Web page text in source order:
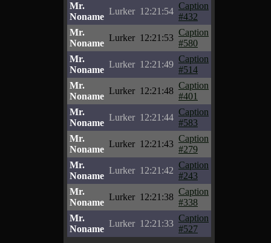
Mr.
Noname
Lurker 12:21:54
Caption
#432
Mr.
Noname
Lurker 12:21:53
Caption
#580
Mr.
Noname
Lurker 12:21:49
Caption
#514
Mr.
Noname
Lurker 12:21:48
Caption
#401
Mr.
Noname
Lurker 12:21:44
Caption
#583
Mr.
Noname
Lurker 12:21:43
Caption
#279
Mr.
Noname
Lurker 12:21:42
Caption
#243
Mr.
Noname
Lurker 12:21:38
Caption
#338
Mr.
Noname
Lurker 12:21:33
Caption
#527